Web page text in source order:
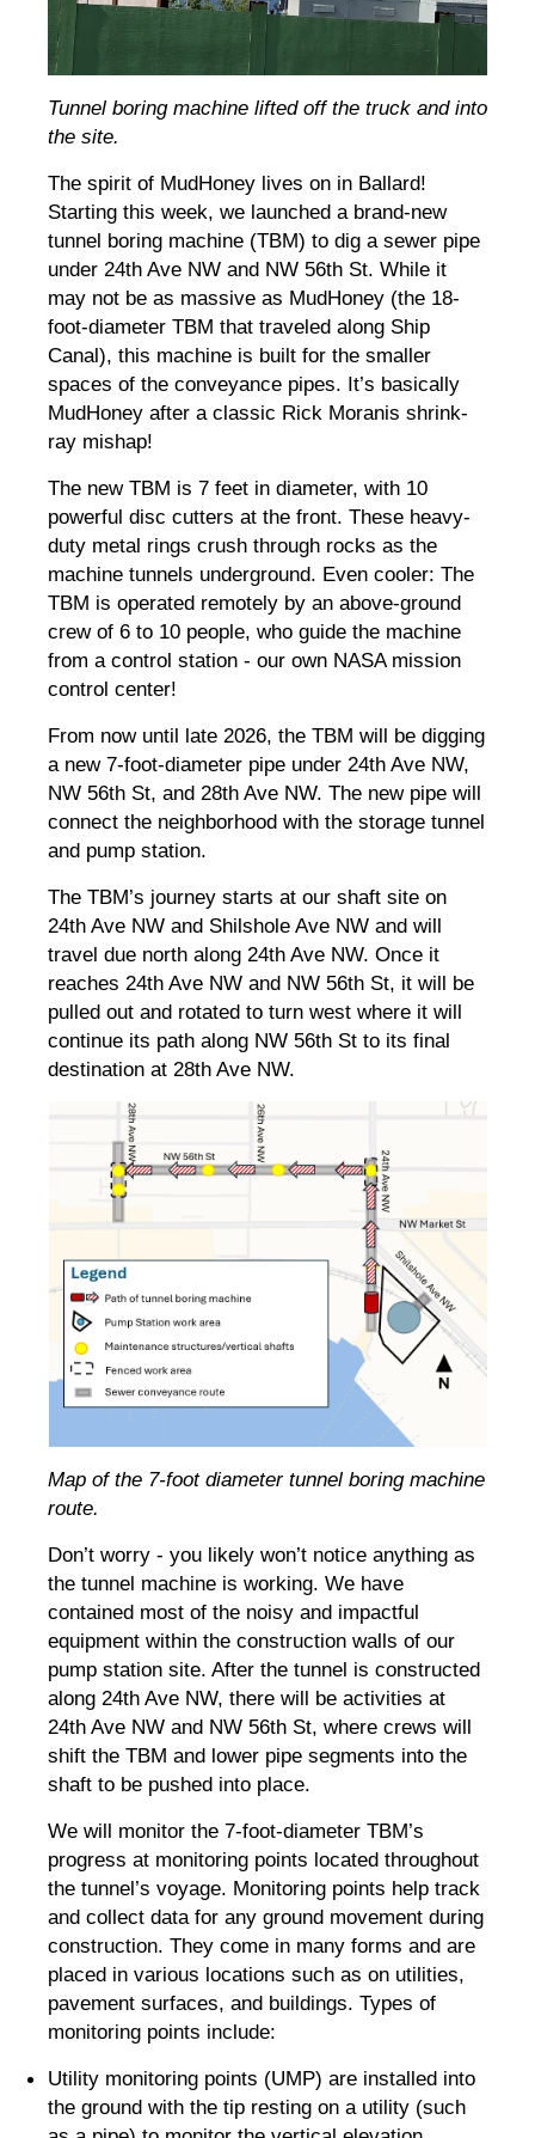
Tunnel boring machine lifted off the truck and into
the site.
The spirit of MudHoney lives on in Ballard!
Starting this week, we launched a brand-new
tunnel boring machine (TBM) to dig a sewer pipe
under 24th Ave NW and NW 56th St. While it
may not be as massive as MudHoney (the 18-
foot-diameter TBM that traveled along Ship
Canal), this machine is built for the smaller
spaces of the conveyance pipes. It’s basically
MudHoney after a classic Rick Moranis shrink-
ray mishap!
The new TBM is 7 feet in diameter, with 10
powerful disc cutters at the front. These heavy-
duty metal rings crush through rocks as the
machine tunnels underground. Even cooler: The
TBM is operated remotely by an above-ground
crew of 6 to 10 people, who guide the machine
from a control station - our own NASA mission
control center!
From now until late 2026, the TBM will be digging
a new 7-foot-diameter pipe under 24th Ave NW,
NW 56th St, and 28th Ave NW. The new pipe will
connect the neighborhood with the storage tunnel
and pump station.
The TBM’s journey starts at our shaft site on
24th Ave NW and Shilshole Ave NW and will
travel due north along 24th Ave NW. Once it
reaches 24th Ave NW and NW 56th St, it will be
pulled out and rotated to turn west where it will
continue its path along NW 56th St to its final
destination at 28th Ave NW.
Map of the 7-foot diameter tunnel boring machine
route.
Don’t worry - you likely won’t notice anything as
the tunnel machine is working. We have
contained most of the noisy and impactful
equipment within the construction walls of our
pump station site. After the tunnel is constructed
along 24th Ave NW, there will be activities at
24th Ave NW and NW 56th St, where crews will
shift the TBM and lower pipe segments into the
shaft to be pushed into place.
We will monitor the 7-foot-diameter TBM’s
progress at monitoring points located throughout
the tunnel’s voyage. Monitoring points help track
and collect data for any ground movement during
construction. They come in many forms and are
placed in various locations such as on utilities,
pavement surfaces, and buildings. Types of
monitoring points include:
Utility monitoring points (UMP) are installed into
the ground with the tip resting on a utility (such